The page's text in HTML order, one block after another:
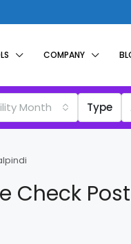
COMPANY
Month Type
Check